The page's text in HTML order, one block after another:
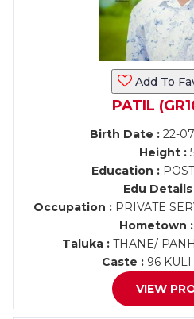
Add To
PATIL
Birth Date : 22-
Height :
Education :
Edu Details
Occupation : PRIVATE
Hometown :
Taluka : THANE/
Caste : 96
VIEW